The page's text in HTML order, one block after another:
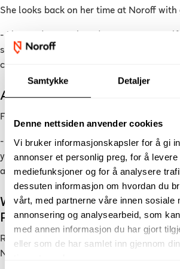
Samtykke Detaljer
Denne nettsiden anvender cookies
Vi bruker informasjonskapsler for å gi
annonser et personlig preg, for å
mediefunksjoner og for å analysere
dessuten informasjon om hvordan du
vårt, med partnerne våre innen sosiale
annonsering og analysearbeid, som
med annen informasjon du har gjort
eller som de har samlet inn gjennom
She looks back on her time at Noroff with
- I learned so much and got to test myself
situations that mirror the professional
confidence and belief in my own abilities.
Advice for New Students
For anyone considering applying, she has
- Don’t be afraid to take the leap! Noroff
you need to get started, and you’ll grow
along the way.
Want to Learn Digital
Real-World Practice?
Read more about Digital Marketing
and
Noroff.